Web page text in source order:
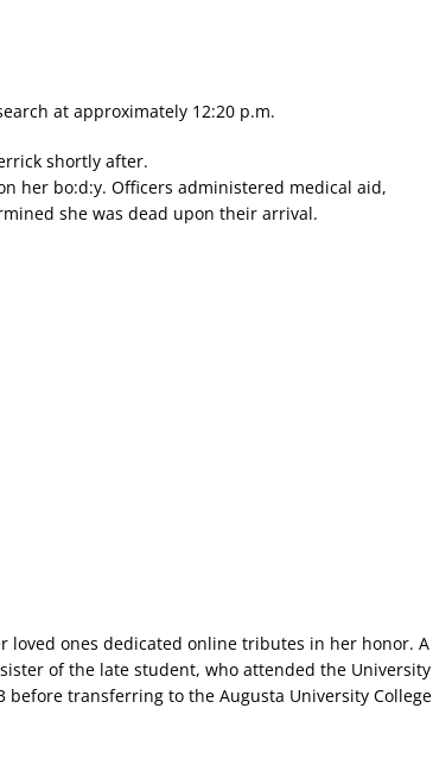
at approximately 12:20 p.m.
shortly after.
her bo:d:y. Officers administered medical aid,
she was dead upon their arrival.
loved ones dedicated online tributes in her honor. A
of the late student, who attended the University
before transferring to the Augusta University College